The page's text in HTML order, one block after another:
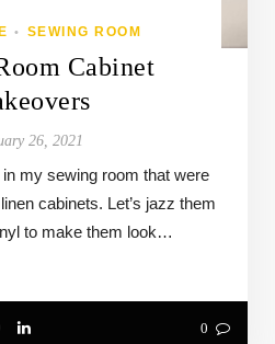
• SEWING ROOM
Cabinet
26, 2021
my sewing room that were
cabinets. Let’s jazz them
to make them look…
0